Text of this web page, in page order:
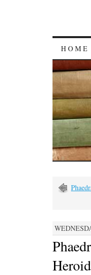
HOME